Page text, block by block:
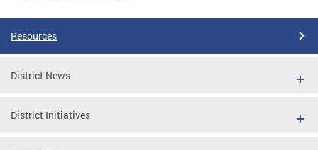
Resources
District News
District Initiatives